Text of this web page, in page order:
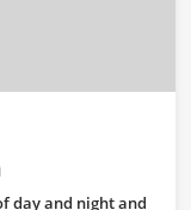
day and night and